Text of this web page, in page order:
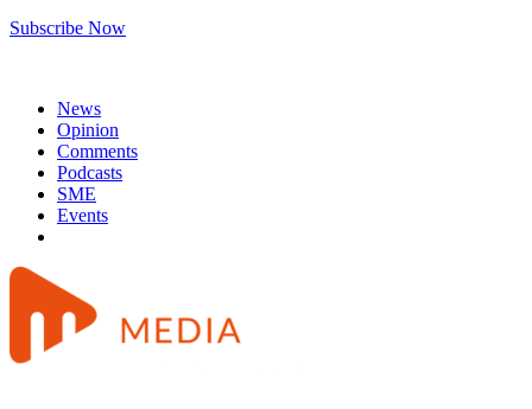
Subscribe Now
News
Opinion
Comments
Podcasts
SME
Events